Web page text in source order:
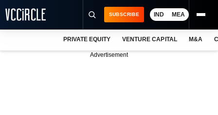
SUBSCRIBE IND MEA
PRIVATE EQUITY VENTURE CAPITAL M&A
Advertisement